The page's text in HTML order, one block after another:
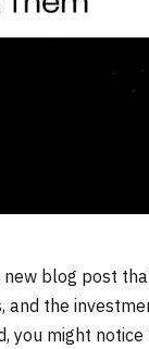
new blog post
and the
you might